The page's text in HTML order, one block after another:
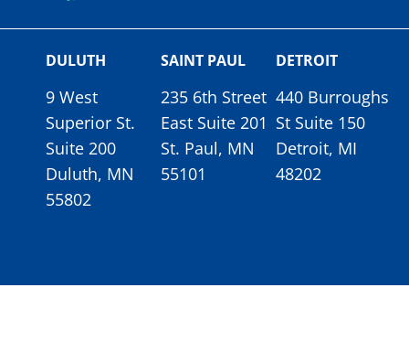
DULUTH
9 West
Superior St.
Suite 200
Duluth, MN
55802
SAINT PAUL
235 6th Street
East Suite 201
St. Paul, MN
55101
DETROIT
440 Burroughs
St Suite 150
Detroit, MI
48202